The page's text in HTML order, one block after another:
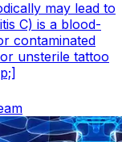
may lead to
C) is a blood-
contaminated
unsterile tattoo